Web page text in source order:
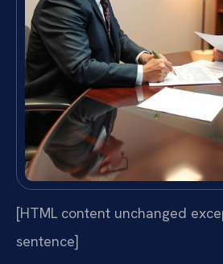
[HTML content unchanged
sentence]